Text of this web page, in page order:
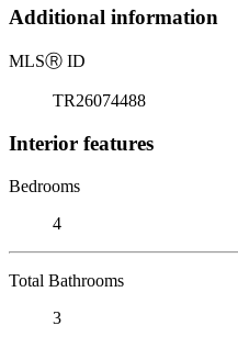
Additional information
MLSⓇ ID
TR26074488
Interior features
Bedrooms
4
Total Bathrooms
3